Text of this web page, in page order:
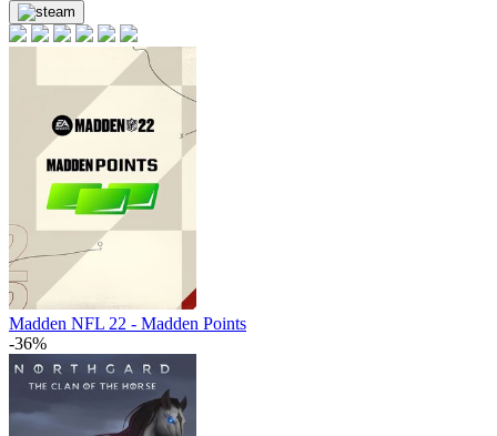
Madden NFL 22 - Madden Points
-36%